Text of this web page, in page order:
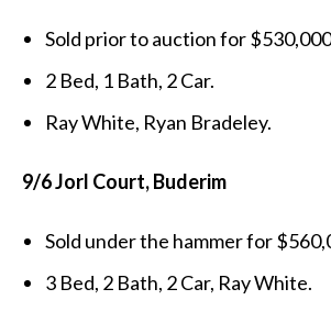
Sold prior to auction for
2 Bed, 1 Bath, 2 Car.
Ray White, Ryan Bradeley.
9/6 Jorl Court, Buderim
Sold under the hammer for
3 Bed, 2 Bath, 2 Car, Ray White.